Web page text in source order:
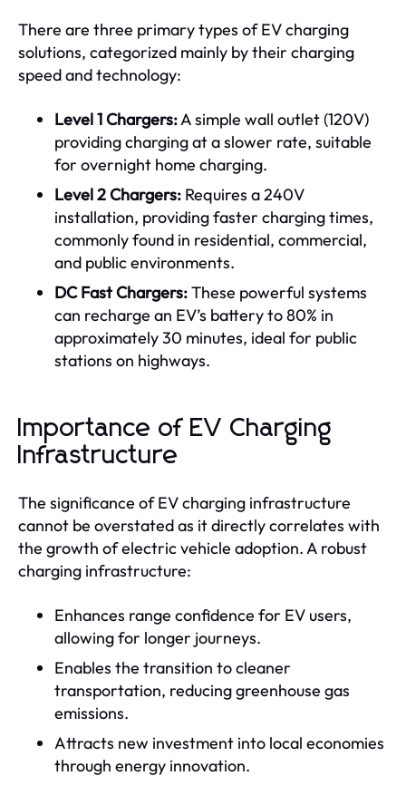
There are three primary types of EV charging
solutions, categorized mainly by their charging
speed and technology:
Level 1 Chargers:A simple wall outlet (120V)
providing charging at a slower rate, suitable
for overnight home charging.
Level 2 Chargers: Requires a 240V
installation, providing faster charging times,
commonly found in residential, commercial,
and public environments.
DC Fast Chargers:These powerful systems
can recharge an EV’s battery to 80% in
approximately 30 minutes, ideal for public
stations on highways.
Importance of EV Charging
Infrastructure
The significance of EV charging infrastructure
cannot be overstated as it directly correlates with
the growth of electric vehicle adoption. A robust
charging infrastructure:
Enhances range confidence for EV users,
allowing for longer journeys.
Enables the transition to cleaner
transportation, reducing greenhouse gas
emissions.
Attracts new investment into local economies
through energy innovation.